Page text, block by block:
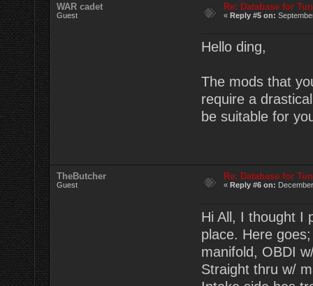
WAR cadet
Guest
Re: Database for
«Reply #5 on:
Hello ding,
The mods that
require a
be suitable for
TheButcher
Guest
Re: Database for
« Reply #6 on:
Hi All, I thought I
place. Here
manifold, OBDI
Straight thru w/